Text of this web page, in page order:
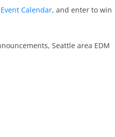
Calendar, and enter to win
Seattle area EDM